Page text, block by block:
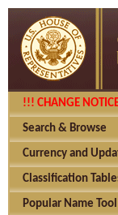
!!! CHANGE
Search & Browse
Currency and
Classification
Popular Name Tool